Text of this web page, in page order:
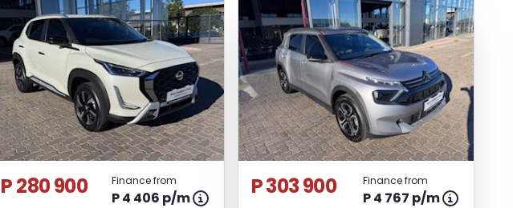
P 280 900 Finance from
P 4 406 p/m P 303 900 Finance from
P 4 767 p/m